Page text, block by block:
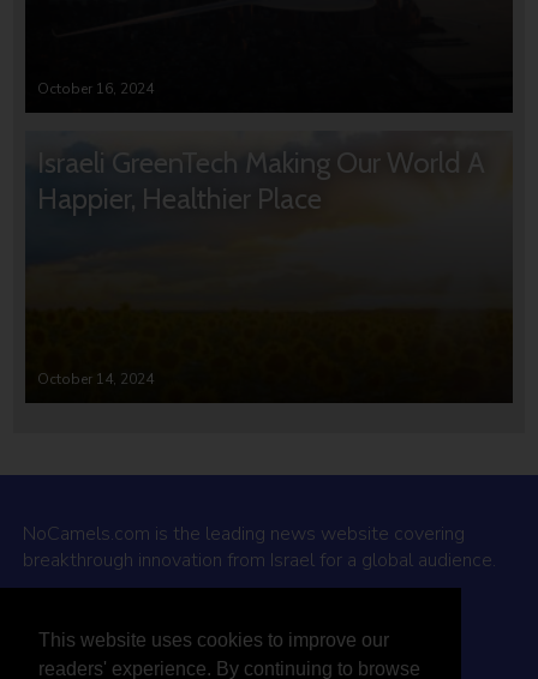
This website uses cookies to improve our
readers' experience. By continuing to browse
October 16, 2024
Israeli GreenTech Making Our World A
Happier, Healthier Place
October 14, 2024
NoCamels.com is the leading news website covering
breakthrough innovation from Israel for a global audience.
Why NoCamels?
About Us